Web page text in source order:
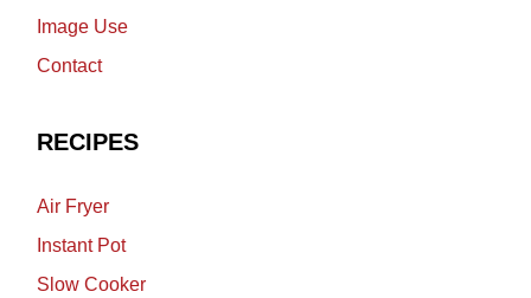
Image Use
Contact
RECIPES
Air Fryer
Instant Pot
Slow Cooker